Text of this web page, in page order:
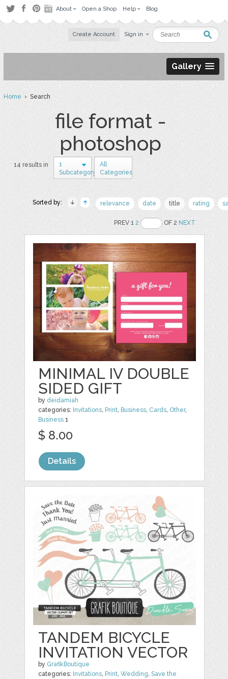
About Open a Shop Help Blog
Create Account Sign in
Gallery
Home› Search
file format -
photoshop
14 results in
1
Subcategory
All
Categories
Sorted by: relevance date title rating
PREV 12 OF 2NEXT
MINIMAL IV DOUBLE
SIDED GIFT
by deidamiah
categories: Invitations, Print, Business, Cards, Other,
Business 1
$ 8.00
Details
TANDEM BICYCLE
INVITATION VECTOR
by GrafikBoutique
categories: Invitations, Print,Wedding,Save the